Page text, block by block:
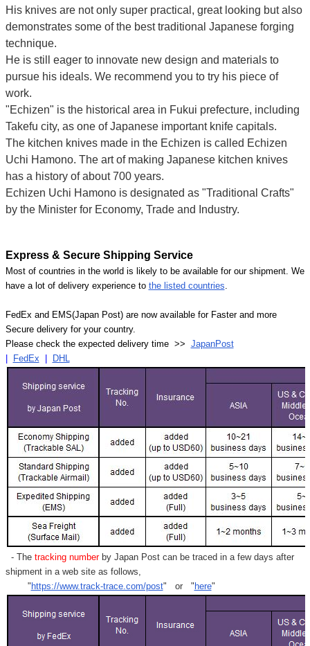
His knives are not only super practical, great looking but also
demonstrates some of the best traditional Japanese forging
technique.
He is still eager to innovate new design and materials to
pursue his ideals. We recommend you to try his piece of
work.
"Echizen" is the historical area in Fukui prefecture, including
Takefu city, as one of Japanese important knife capitals.
The kitchen knives made in the Echizen is called Echizen
Uchi Hamono. The art of making Japanese kitchen knives
has a history of about 700 years.
Echizen Uchi Hamono is designated as "Traditional Crafts"
by the Minister for Economy, Trade and Industry.
Express & Secure Shipping Service
Most of countries in the world is likely to be available for our shipment. We
have a lot of delivery experience to the listed countries
FedEx and EMS(Japan Post) are now available for Faster and more
Secure delivery for your country.
Please check the expected delivery time >> JapanPost
FedEx DHL
- Thetracking numberby Japan Post can be traced in a few days after
shipment in a web site as follows,
" https://www.track-trace.com/post" or " here"